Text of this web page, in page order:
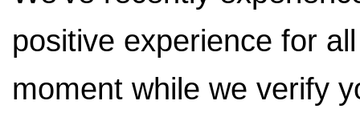
positive experience for
moment while we verify